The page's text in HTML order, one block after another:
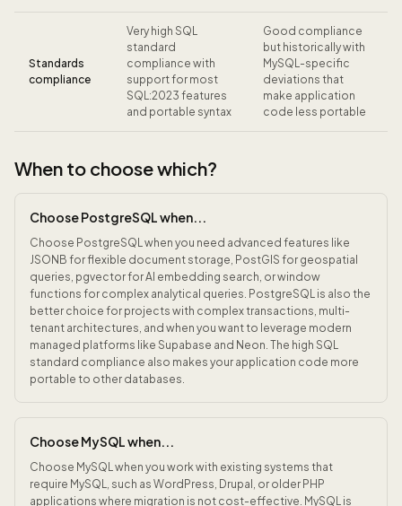
Standards
compliance
Very high SQL
standard
compliance with
support for most
SQL:2023 features
and portable syntax
Good compliance
but historically with
MySQL-specific
deviations that
make application
code less portable
When to choose which?
Choose PostgreSQL when...
Choose PostgreSQL when you need advanced features like
JSONB for flexible document storage, PostGIS for geospatial
queries, pgvector for AI embedding search, or window
functions for complex analytical queries. PostgreSQL is also the
better choice for projects with complex transactions, multi-
tenant architectures, and when you want to leverage modern
managed platforms like Supabase and Neon. The high SQL
standard compliance also makes your application code more
portable to other databases.
Choose MySQL when...
Choose MySQL when you work with existing systems that
require MySQL, such as WordPress, Drupal, or older PHP
applications where migration is not cost-effective. MySQL is